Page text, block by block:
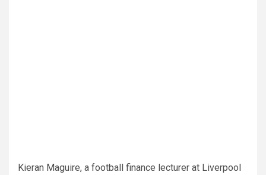
Kieran Maguire, a football finance lecturer at Liverpool